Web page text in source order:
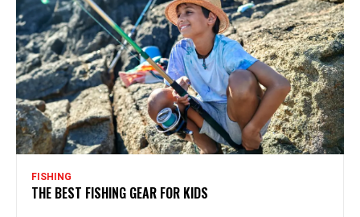
FISHING
THE BEST FISHING GEAR FOR KIDS